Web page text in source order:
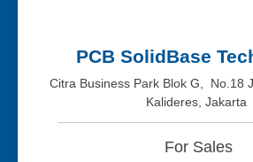
PCB SolidBase
Citra Business Park Blok G, No.18
Kalideres, Jakarta
For Sales